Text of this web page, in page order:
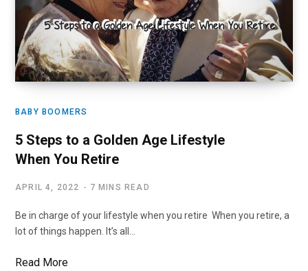
BABY BOOMERS
5 Steps to a Golden Age Lifestyle
When You Retire
APRIL 4, 2022 7 MINS READ
Be in charge of your lifestyle when you retire When you retire, a
lot of things happen. It’s all…
Read More